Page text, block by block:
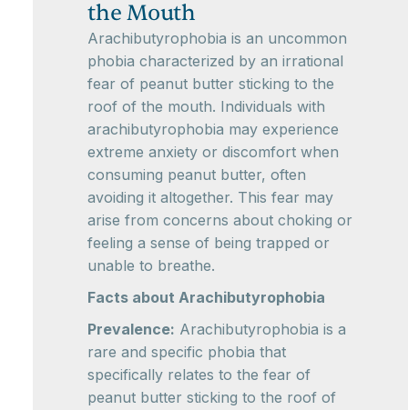
the Mouth
Arachibutyrophobia is an uncommon
phobia characterized by an irrational
fear of peanut butter sticking to the
roof of the mouth. Individuals with
arachibutyrophobia may experience
extreme anxiety or discomfort when
consuming peanut butter, often
avoiding it altogether. This fear may
arise from concerns about choking or
feeling a sense of being trapped or
unable to breathe.
Facts about Arachibutyrophobia
Prevalence: Arachibutyrophobia is a
rare and specific phobia that
specifically relates to the fear of
peanut butter sticking to the roof of